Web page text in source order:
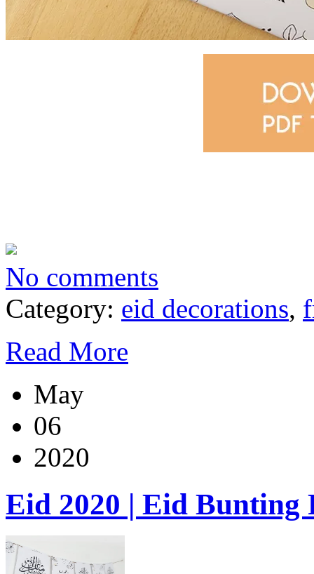
No comments
Category: eid decorations,
Read More
May
06
2020
Eid 2020 | Eid Bunting